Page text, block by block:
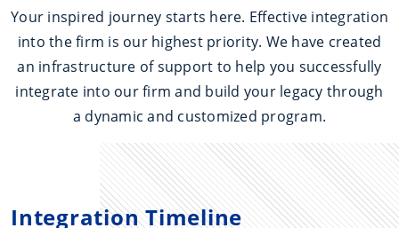
Your inspired journey starts here. Effective integration
into the firm is our highest priority. We have created
an infrastructure of support to help you successfully
integrate into our firm and build your legacy through
a dynamic and customized program.
Integration Timeline